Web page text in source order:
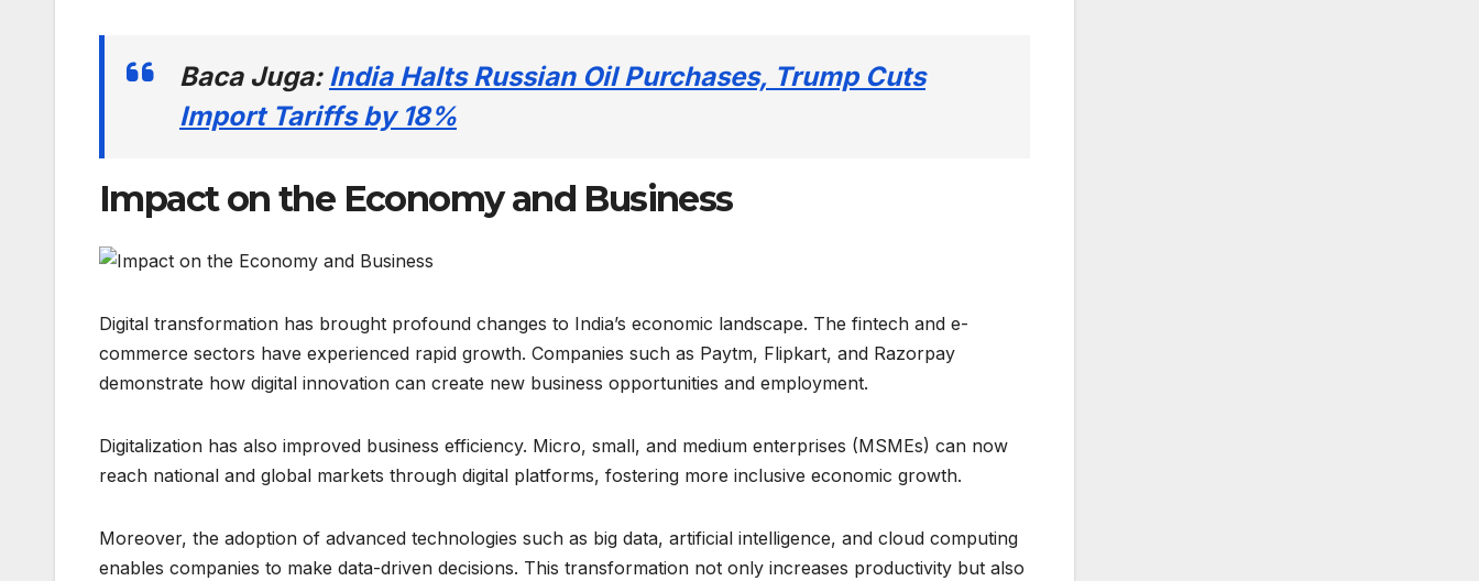
Baca Juga: India Halts Russian Oil Purchases, Trump Cuts
Import Tariffs by 18%
Impact on the Economy and Business
Digital transformation has brought profound changes to India’s economic landscape. The fintech and e-
commerce sectors have experienced rapid growth. Companies such as Paytm, Flipkart, and Razorpay
demonstrate how digital innovation can create new business opportunities and employment.
Digitalization has also improved business efficiency. Micro, small, and medium enterprises (MSMEs) can now
reach national and global markets through digital platforms, fostering more inclusive economic growth.
Moreover, the adoption of advanced technologies such as big data, artificial intelligence, and cloud computing
enables companies to make data-driven decisions. This transformation not only increases productivity but also